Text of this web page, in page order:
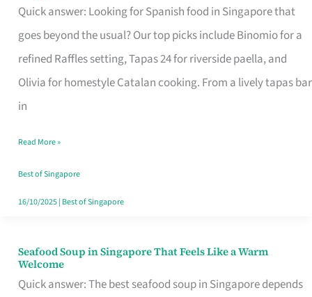
Quick answer: Looking for Spanish food in Singapore that
goes beyond the usual? Our top picks include Binomio for a
refined Raffles setting, Tapas 24 for riverside paella, and
Olivia for homestyle Catalan cooking. From a lively tapas bar
in
Restaurant
Evenings
Worth
Your
Free
Singapore
Read More »
Best of Singapore
16/10/2025| Best of Singapore
Seafood Soup in Singapore That Feels Like a Warm
Welcome
Quick answer: The best seafood soup in Singapore depends
Seafood
Soup